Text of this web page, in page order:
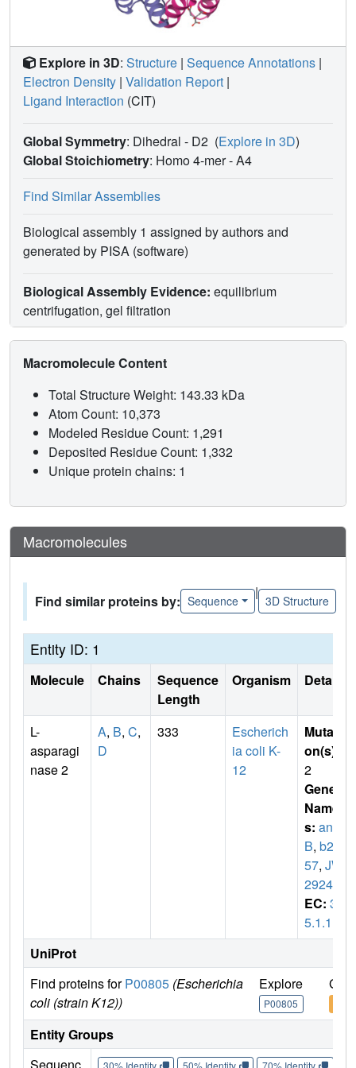
Explore in 3D: Structure | Sequence Annotations |
Electron Density | Validation Report |
Ligand Interaction (CIT)
Global Symmetry: Dihedral - D2 (Explore in 3D)
Global Stoichiometry: Homo 4-mer -A4
Find Similar Assemblies
Biological assembly 1 assigned by authors and
generated by PISA (software)
Biological Assembly Evidence: equilibrium
centrifugation, gel filtration
Macromolecule Content
Total Structure Weight: 143.33 kDa
Atom Count: 10,373
Modeled Residue Count: 1,291
Deposited Residue Count: 1,332
Unique protein chains: 1
Macromolecules
Find similar proteins by: Sequence
|
3D Structure
Entity ID: 1
Molecule Chains
Sequence
Length
Organism Details
L-
asparagi
nase 2
A, B, C,
D
333
Escherich
ia coli K-
12
Mutati
on(s)
2
Gene
Name
s: ans
B, b29
57, JW
2924
EC: 3.
5.1.1
UniProt
Find proteins forP00805 (Escherichia
coli (strain K12))
Explore
P00805
Go
Entity Groups
Sequenc